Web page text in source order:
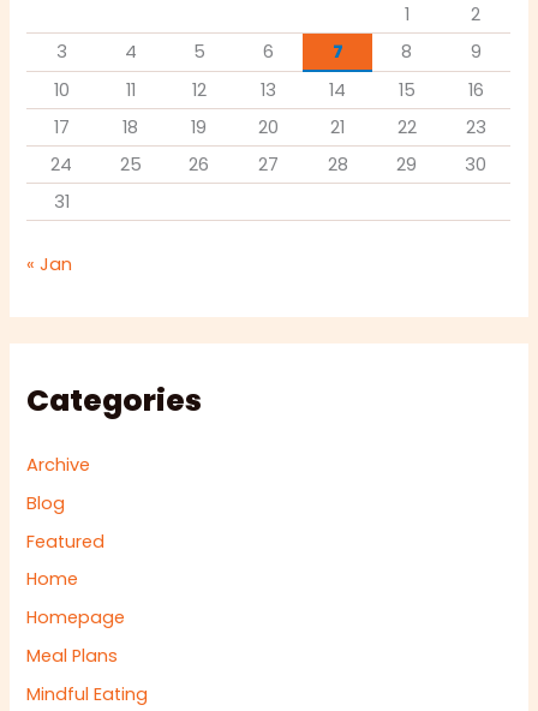
1
2
3
4 5 6 7 8
9
10
11 12 13 14 15
16
17
18 19 20 21 22
23
24
25 26 27 28 29
30
31
« Jan
Categories
Archive
Blog
Featured
Home
Homepage
Meal Plans
Mindful Eating